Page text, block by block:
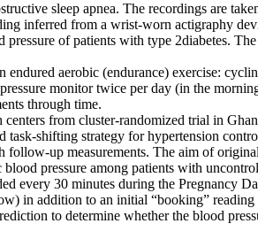
sleep apnea. The recordings are
inferred from a wrist-worn actigraphy
of patients with type 2diabetes.
endured aerobic (endurance) exercise:
monitor twice per day (in the
through time.
from cluster-randomized trial in
shifting strategy for hypertension
up measurements. The aim of
pressure among patients with
every 30 minutes during the Pregnancy
in addition to an initial “booking”
to determine whether the blood